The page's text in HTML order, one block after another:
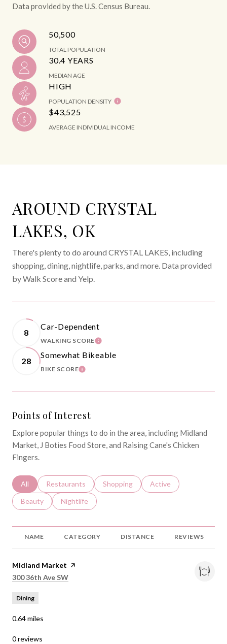
Data provided by the U.S. Census Bureau.
50,500
TOTAL POPULATION
30.4 YEARS
MEDIAN AGE
HIGH
POPULATION DENSITY
$43,525
AVERAGE INDIVIDUAL INCOME
AROUND CRYSTAL
LAKES, OK
There's plenty to do around CRYSTAL LAKES, including
shopping, dining, nightlife, parks, and more. Data provided
by Walk Score and Yelp.
8
Car-Dependent
WALKING SCORELEARN MORE
28
Somewhat Bikeable
BIKE SCORELEARN MORE
Points of Interest
Explore popular things to do in the area, including Midland
Market, J Boties Food Store, and Raising Cane's Chicken
Fingers.
Search businesses related to
All Search businesses related to
Restaurants Search businesses related to
Shopping Search businesses
Active
Search businesses related to
Beauty Search businesses related to
Nightlife
NAME CATEGORY DISTANCE REVIEWS
Visit the
Midland Market page on Yelp
Search
300 36th Ave SW
Dining
0.64miles
0 reviews